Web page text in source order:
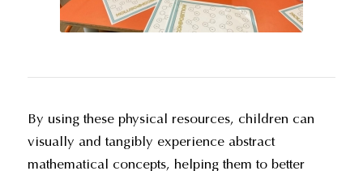
By using these physical resources, children can
visually and tangibly experience abstract
mathematical concepts, helping them to better